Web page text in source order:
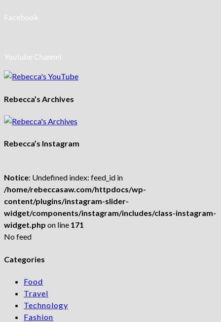
Facebook
Youtube Channel
Rebecca’s Archives
Rebecca’s Instagram
Notice: Undefined index: feed_id in
/home/rebeccasaw.com/httpdocs/wp-
content/plugins/instagram-slider-
widget/components/instagram/includes/class-instagram-
widget.php on line 171
No feed
Categories
Food
Travel
Technology
Fashion